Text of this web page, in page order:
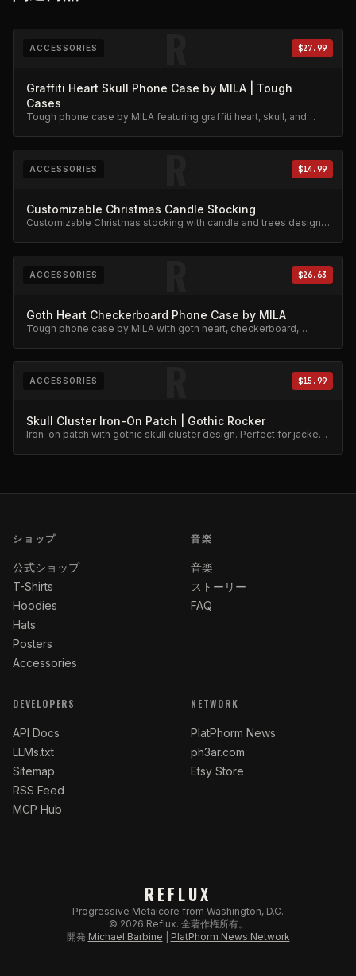
R
ACCESSORIES $27.99
Graffiti Heart Skull Phone Case by MILA | Tough
Cases
Tough phone case by MILA featuring graffiti heart, skull, and
R
ACCESSORIES $14.99
Customizable Christmas Candle Stocking
Customizable Christmas stocking with candle and trees design.
R
ACCESSORIES $26.63
Goth Heart Checkerboard Phone Case by MILA
Tough phone case by MILA with goth heart, checkerboard,
R
ACCESSORIES $15.99
Skull Cluster Iron-On Patch | Gothic Rocker
Iron-on patch with gothic skull cluster design. Perfect for jackets
ショップ
公式ショップ
T-Shirts
Hoodies
Hats
Posters
Accessories
音楽
音楽
ストーリー
FAQ
DEVELOPERS
API Docs
LLMs.txt
Sitemap
RSS Feed
MCP Hub
NETWORK
PlatPhorm News
ph3ar.com
Etsy Store
REFLUX
Progressive Metalcore from Washington, D.C.
© 2026 Reflux. 全著作権所有。
開発 Michael Barbine PlatPhorm News Network